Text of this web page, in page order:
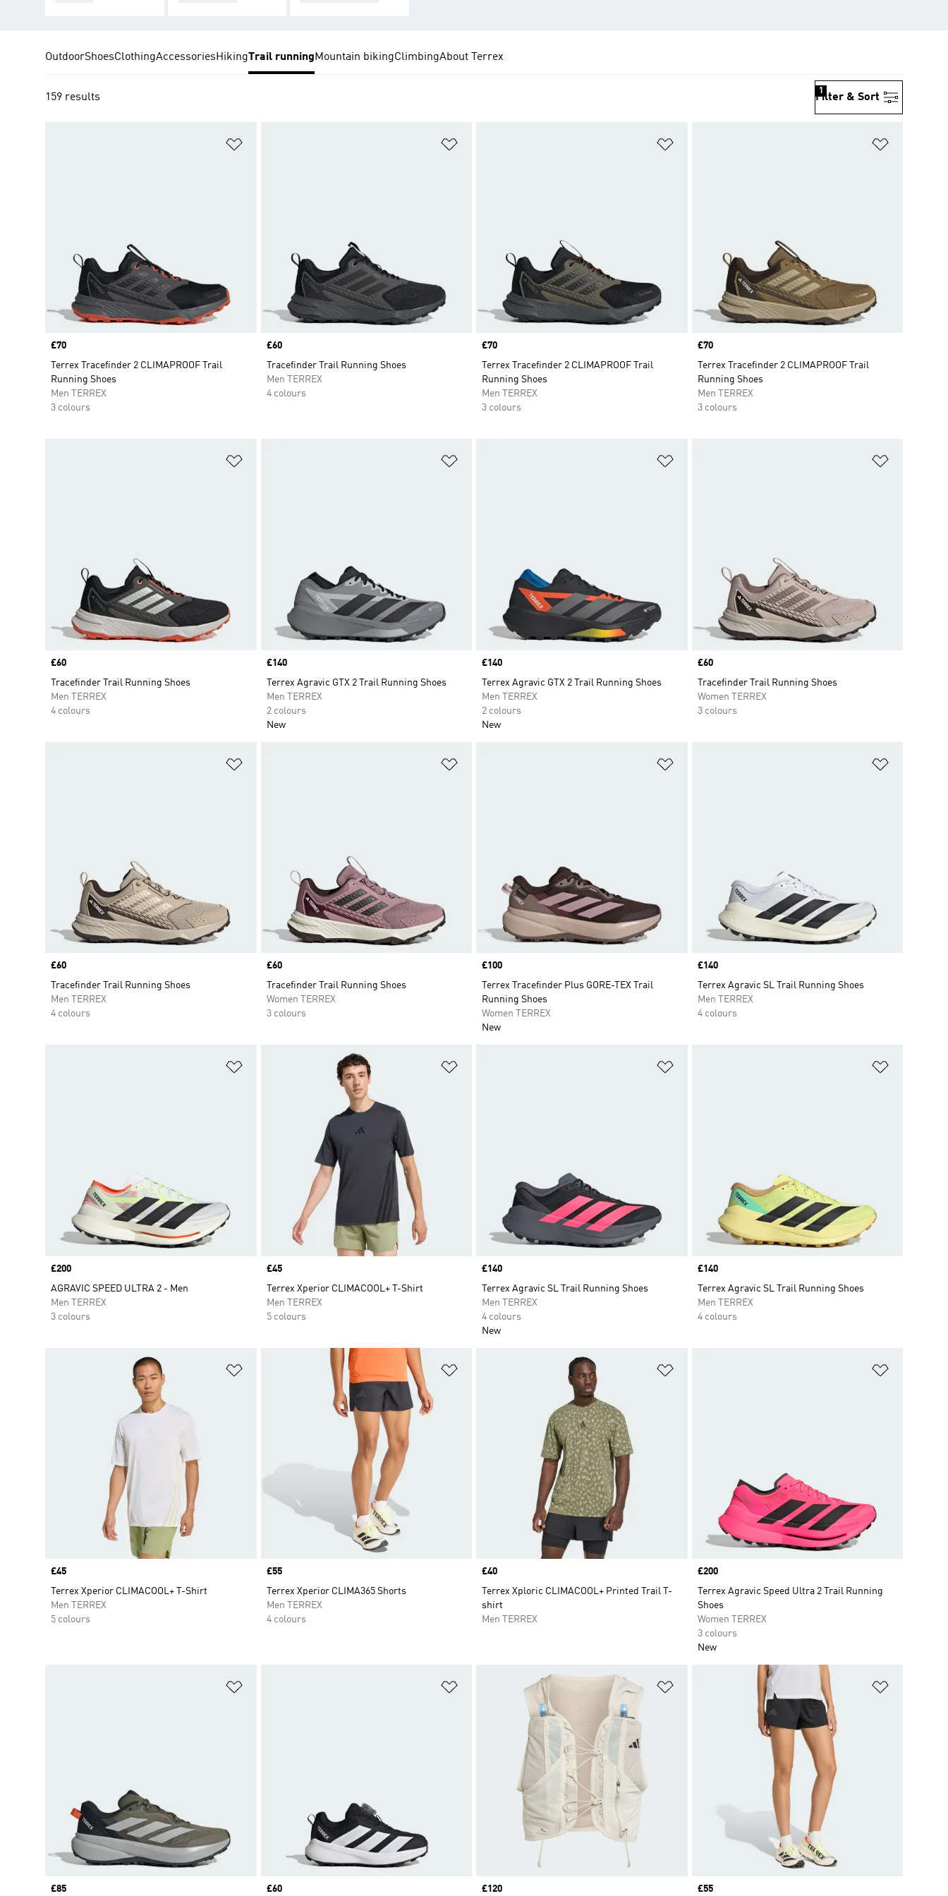
OutdoorShoesClothingAccessoriesHikingTrail runningMountain bikingClimbingAbout Terrex
159 results Filter & Sort
1
Price
£70
Terrex Tracefinder 2 CLIMAPROOF Trail
Running Shoes
Men TERREX
3 colours
Price
£60
Tracefinder Trail Running Shoes
Men TERREX
4 colours
Price
£70
Terrex Tracefinder 2 CLIMAPROOF Trail
Running Shoes
Men TERREX
3 colours
Price
£70
Terrex Tracefinder 2 CLIMAPROOF Trail
Running Shoes
Men TERREX
3 colours
Price
£60
Tracefinder Trail Running Shoes
Men TERREX
4 colours
Price
£140
Terrex Agravic GTX 2 Trail Running Shoes
Men TERREX
2 colours
New
Price
£140
Terrex Agravic GTX 2 Trail Running Shoes
Men TERREX
2 colours
New
Price
£60
Tracefinder Trail Running Shoes
Women TERREX
3 colours
Price
£60
Tracefinder Trail Running Shoes
Men TERREX
4 colours
Price
£60
Tracefinder Trail Running Shoes
Women TERREX
3 colours
Price
£100
Terrex Tracefinder Plus GORE-TEX Trail
Running Shoes
Women TERREX
New
Price
£140
Terrex Agravic SL Trail Running Shoes
Men TERREX
4 colours
Price
£200
AGRAVIC SPEED ULTRA 2 - Men
Men TERREX
3 colours
Price
£45
Terrex Xperior CLIMACOOL+ T-Shirt
Men TERREX
5 colours
Price
£140
Terrex Agravic SL Trail Running Shoes
Men TERREX
4 colours
New
Price
£140
Terrex Agravic SL Trail Running Shoes
Men TERREX
4 colours
Price
£45
Terrex Xperior CLIMACOOL+ T-Shirt
Men TERREX
5 colours
Price
£55
Terrex Xperior CLIMA365 Shorts
Men TERREX
4 colours
Price
£40
Terrex Xploric CLIMACOOL+ Printed Trail T-
shirt
Men TERREX
Price
£200
Terrex Agravic Speed Ultra 2 Trail Running
Shoes
Women TERREX
3 colours
New
Price
£85
Add to Wishlist
Price
£60
Price
£120
Price
£55